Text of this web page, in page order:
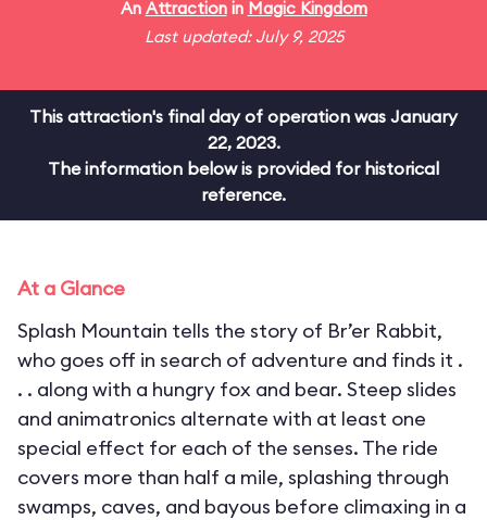
An Attractionin Magic Kingdom
Last updated: July 9, 2025
This attraction's final day of operation was January
22, 2023.
The information below is provided for historical
reference.
At a Glance
Splash Mountain tells the story of Br’er Rabbit,
who goes off in search of adventure and finds it .
. . along with a hungry fox and bear. Steep slides
and animatronics alternate with at least one
special effect for each of the senses. The ride
covers more than half a mile, splashing through
swamps, caves, and bayous before climaxing in a